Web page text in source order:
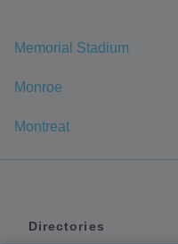
Memorial Stadium
Monroe
Montreat
Directories